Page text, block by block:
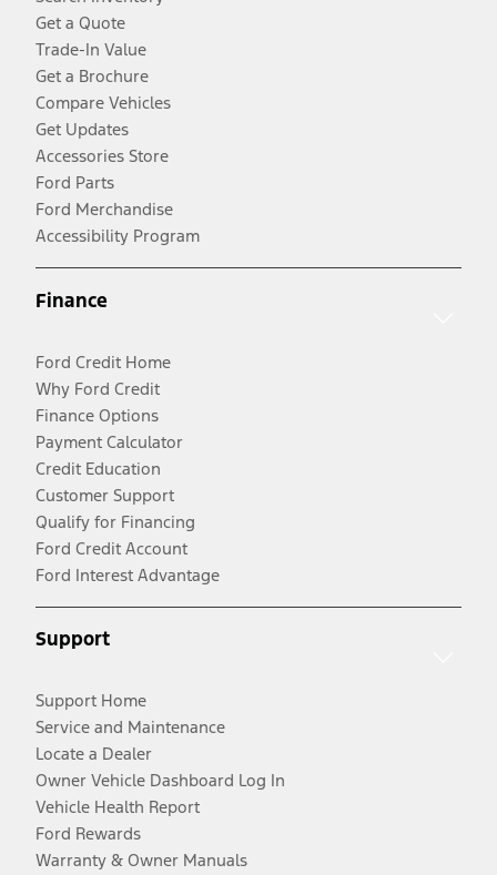
Get a Quote
Trade-In Value
Get a Brochure
Compare Vehicles
Get Updates
Accessories Store
Ford Parts
Ford Merchandise
Accessibility Program
Finance
Ford Credit Home
Why Ford Credit
Finance Options
Payment Calculator
Credit Education
Customer Support
Qualify for Financing
Ford Credit Account
Ford Interest Advantage
Support
Support Home
Service and Maintenance
Locate a Dealer
Owner Vehicle Dashboard Log In
Vehicle Health Report
Ford Rewards
Warranty & Owner Manuals